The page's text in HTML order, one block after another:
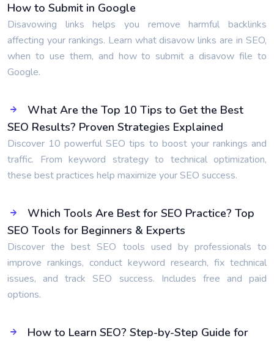
How to Submit in Google
Disavowing links helps you remove harmful backlinks
affecting your rankings. Learn what disavow links are in SEO,
when to use them, and how to submit a disavow file to
Google.
What Are the Top 10 Tips to Get the Best
SEO Results? Proven Strategies Explained
Discover 10 powerful SEO tips to boost your rankings and
traffic. From keyword strategy to technical optimization,
these best practices help maximize your SEO success.
Which Tools Are Best for SEO Practice? Top
SEO Tools for Beginners & Experts
Discover the best SEO tools used by professionals to
improve rankings, conduct keyword research, fix technical
issues, and track SEO success. Includes free and paid
options.
How to Learn SEO? Step-by-Step Guide for